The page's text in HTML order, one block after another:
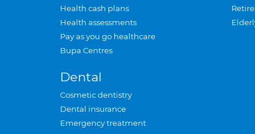
Health cash plans
Health assessments
Pay as you go healthcare
Bupa Centres
Dental
Cosmetic dentistry
Dental insurance
Emergency treatment